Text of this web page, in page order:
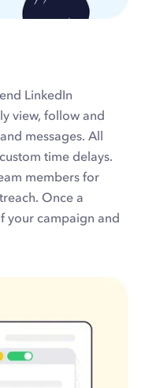
LinkedIn
view, follow and
messages. All
time delays.
members for
Once a
your campaign and